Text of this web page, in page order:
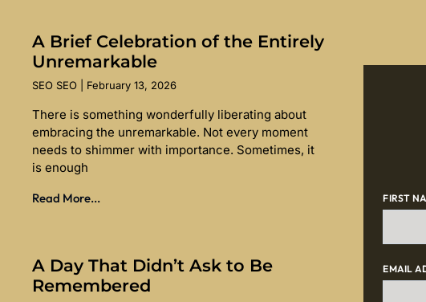
A Brief Celebration of the Entirely
Unremarkable
SEO SEO February 13, 2026
There is something wonderfully liberating about
embracing the unremarkable. Not every moment
needs to shimmer with importance. Sometimes, it
is enough
Read More...
A Day That Didn’t Ask to Be
Remembered
FIRST
EMAIL